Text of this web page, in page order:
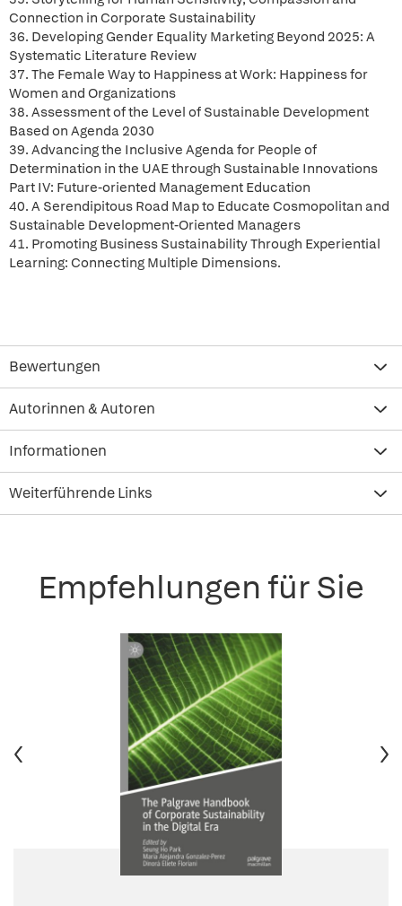
Connection in Corporate Sustainability
36. Developing Gender Equality Marketing Beyond 2025: A
Systematic Literature Review
37. The Female Way to Happiness at Work: Happiness for
Women and Organizations
38. Assessment of the Level of Sustainable Development
Based on Agenda 2030
39. Advancing the Inclusive Agenda for People of
Determination in the UAE through Sustainable Innovations
Part IV: Future-oriented Management Education
40. A Serendipitous Road Map to Educate Cosmopolitan and
Sustainable Development-Oriented Managers
41. Promoting Business Sustainability Through Experiential
Learning: Connecting Multiple Dimensions.
Bewertungen
Autorinnen & Autoren
Informationen
Weiterführende Links
Empfehlungen für Sie